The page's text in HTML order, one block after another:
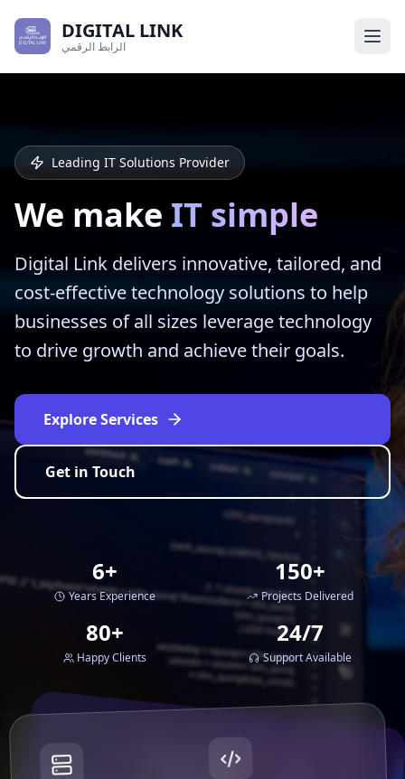
DIGITAL LINK
الرابط الرقمي
Leading IT Solutions Provider
We make IT simple
Digital Link delivers innovative, tailored, and
cost-effective technology solutions to help
businesses of all sizes leverage technology
to drive growth and achieve their goals.
Explore Services
Get in Touch
6+
Years Experience
150+
Projects Delivered
80+
Happy Clients
24/7
Support Available